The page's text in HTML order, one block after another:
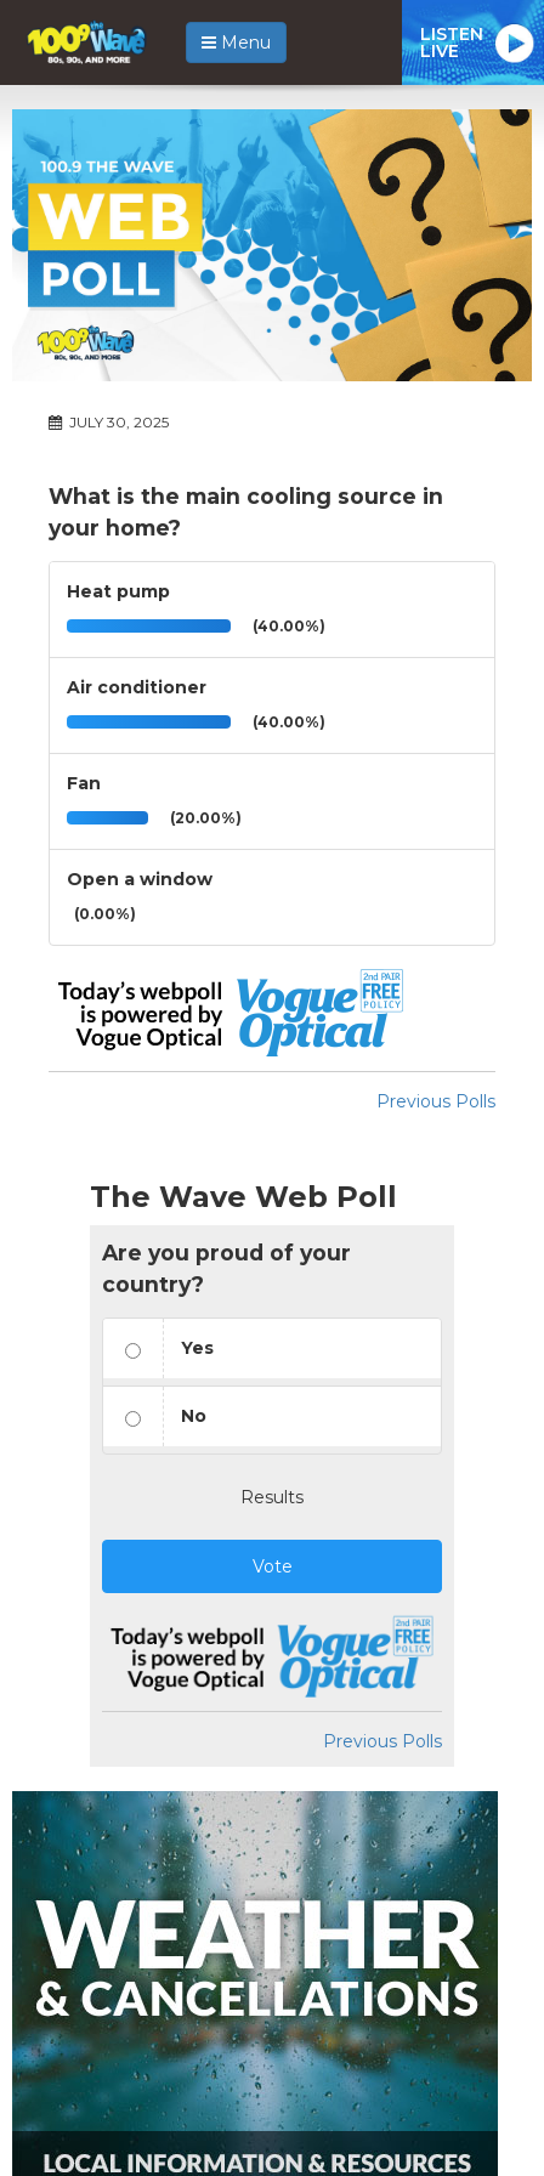
Menu LISTEN
LIVE
JULY 30, 2025
What is the main cooling source in
your home?
Heat pump
(40.00%)
Air conditioner
(40.00%)
Fan
(20.00%)
Open a window
(0.00%)
Previous Polls
The Wave Web Poll
Are you proud of your
country?
Yes
No
Results
Vote
Previous Polls